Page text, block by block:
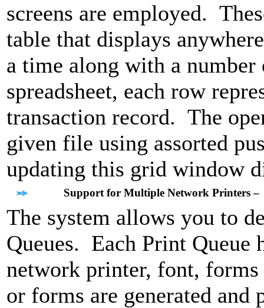
screens are employed.
table that displays
a time along with a
spreadsheet, each row
transaction record. The
given file using assorted
updating this grid window
Support for Multiple Network Printers –
The system allows you to
Queues. Each Print Queue
network printer, font,
or forms are generated and